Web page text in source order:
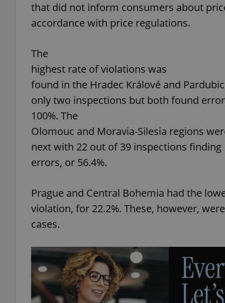
that did not inform consumers about
accordance with price regulations.
The
highest rate of violations was
found in the Hradec Králové and
only two inspections but both found
100%. The
Olomouc and Moravia-Silesia regions
next with 22 out of 39 inspections finding
errors, or 56.4%.
Prague and Central Bohemia had the
violation, for 22.2%. These, however,
cases.
exprt
_ga_LSHBD1S1X4
Domain